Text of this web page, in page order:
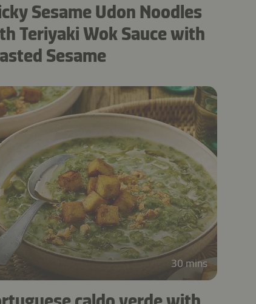
Sesame Udon Noodles
Teriyaki Wok Sauce with
Sesame
30 mins